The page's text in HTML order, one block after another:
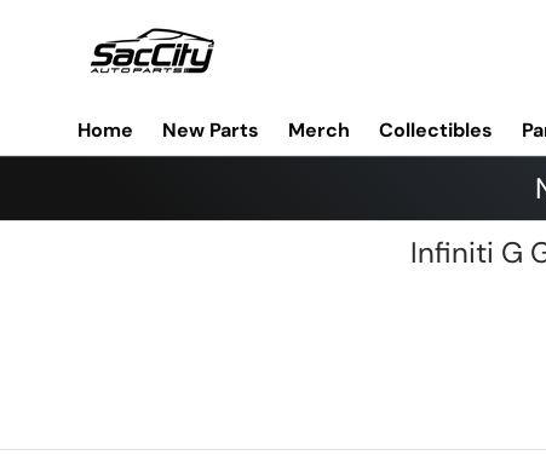
Skip to content
Home New Parts Merch Collectibles
Infiniti G